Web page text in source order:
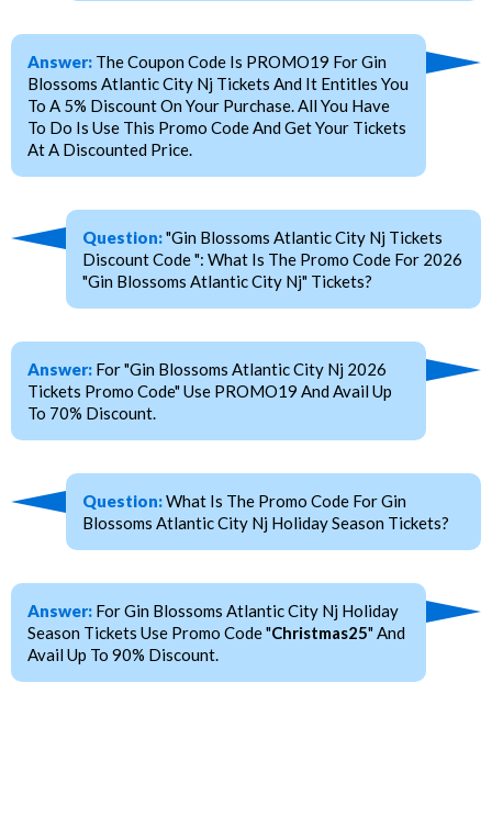
Answer: The Coupon Code Is PROMO19 For Gin
Blossoms Atlantic City Nj Tickets And It Entitles You
To A 5% Discount On Your Purchase. All You Have
To Do Is Use This Promo Code And Get Your Tickets
At A Discounted Price.
Question:"Gin Blossoms Atlantic City Nj Tickets
Discount Code ": What Is The Promo Code For 2026
"Gin Blossoms Atlantic City Nj" Tickets?
Answer: For "Gin Blossoms Atlantic City Nj 2026
Tickets Promo Code" Use PROMO19 And Avail Up
To 70% Discount.
Question:What Is The Promo Code For Gin
Blossoms Atlantic City Nj Holiday Season Tickets?
Answer: For Gin Blossoms Atlantic City Nj Holiday
Season Tickets Use Promo Code "Christmas25" And
Avail Up To 90% Discount.